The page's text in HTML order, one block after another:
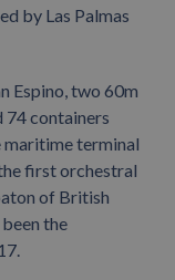
by Las Palmas
Espino, two 60m
74 containers
terminal
first orchestral
of British
the